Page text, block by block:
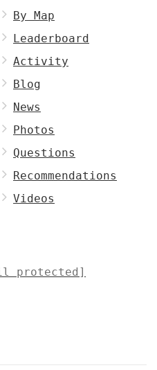
By Map
Leaderboard
Activity
Blog
News
Photos
Questions
Recommendations
Videos
protected]